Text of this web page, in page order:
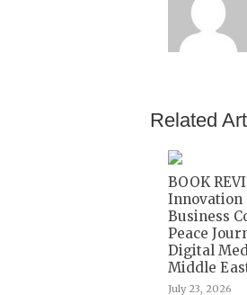
Related
BOOK
Innovation
Business
Peace
Digital
Middle
July 23, 2026